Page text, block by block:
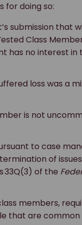
for doing so:
submission that
Class
has no interest in
loss was a
is not
to case
of
33Q(3) of the
members,
that are